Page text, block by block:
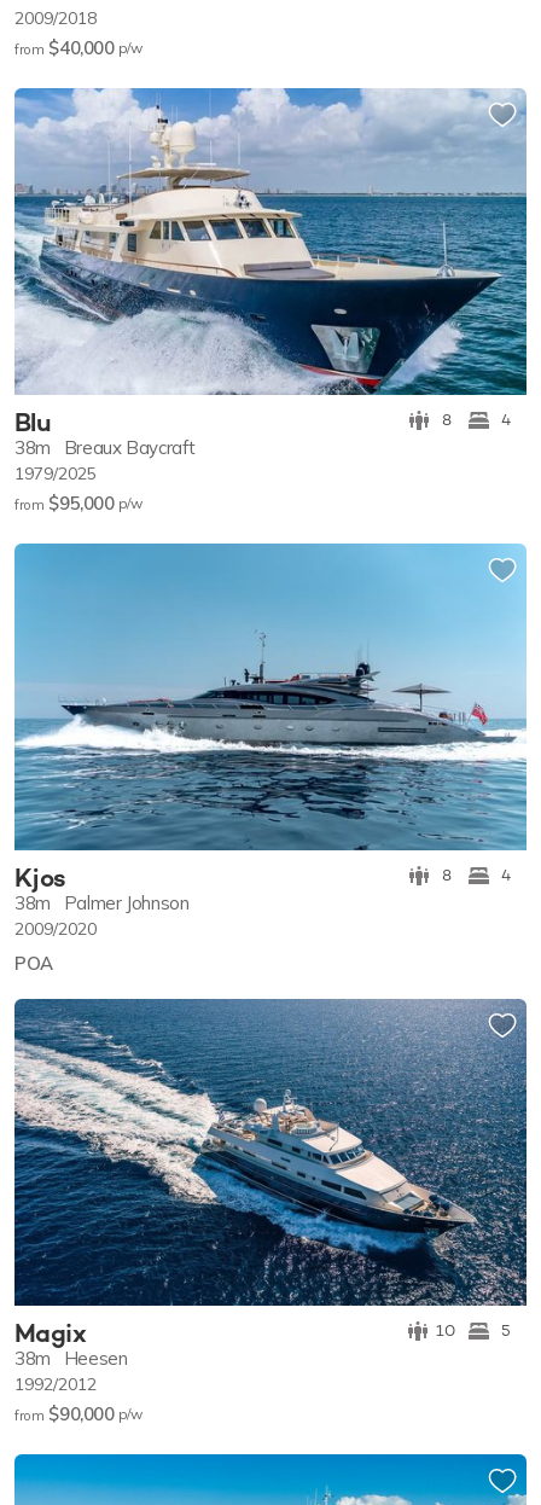
2009/2018
from $40,000 p/w
Blu 8 4
38m Breaux Baycraft
1979/2025
from $95,000 p/w
Kjos 8 4
38m Palmer Johnson
2009/2020
POA
Magix 10 5
38m Heesen
1992/2012
from $90,000 p/w